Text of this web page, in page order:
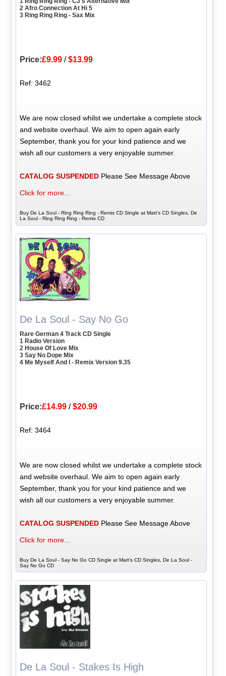
2 Afro Connection At Hi 5
3 Ring Ring Ring - Sax Mix
Price:£9.99 /$13.99
Ref: 3462
We are now closed whilst we undertake a complete stock
and website overhaul. We aim to open again early
September, thank you for your kind patience and we
wish all our customers a very enjoyable summer.
CATALOG SUSPENDED Please See Message Above
Click for more...
Buy De La Soul - Ring Ring Ring - Remix CD Single at Matt's CD Singles, De
La Soul - Ring Ring Ring - Remix CD
De La Soul - Say No Go
Rare German 4 Track CD Single
1 Radio Version
2 House Of Love Mix
3 Say No Dope Mix
4 Me Myself And I - Remix Version 9.35
Price:£14.99 /$20.99
Ref: 3464
We are now closed whilst we undertake a complete stock
and website overhaul. We aim to open again early
September, thank you for your kind patience and we
wish all our customers a very enjoyable summer.
CATALOG SUSPENDED Please See Message Above
Click for more...
Buy De La Soul - Say No Go CD Single at Matt's CD Singles, De La Soul -
Say No Go CD
De La Soul - Stakes Is High